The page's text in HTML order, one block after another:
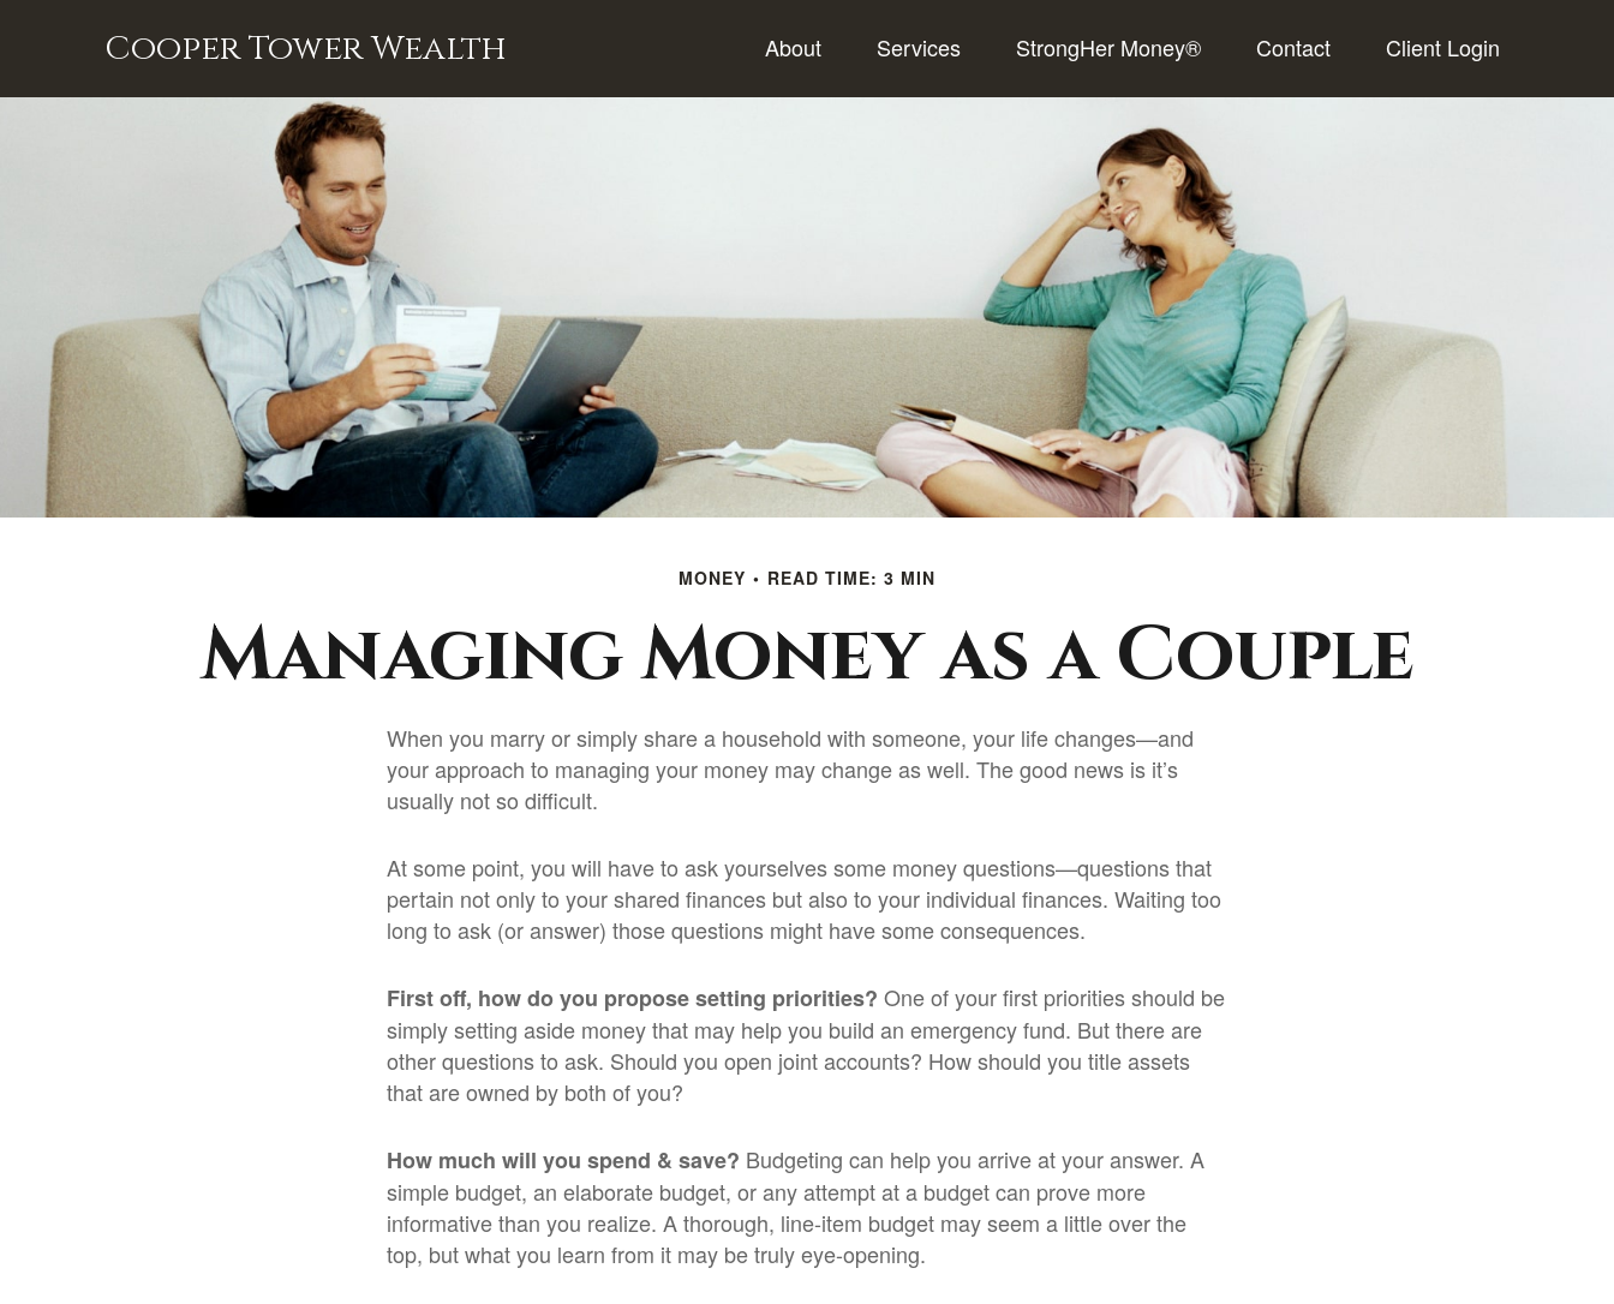
Cooper Tower Wealth About Services StrongHer Money® Contact Client Login
MONEY READ TIME: 3 MIN
Managing Money as a Couple
When you marry or simply share a household with someone, your life changes—and
your approach to managing your money may change as well. The good news is it’s
usually not so difficult.
At some point, you will have to ask yourselves some money questions—questions that
pertain not only to your shared finances but also to your individual finances. Waiting too
long to ask (or answer) those questions might have some consequences.
First off, how do you propose setting priorities? One of your first priorities should be
simply setting aside money that may help you build an emergency fund. But there are
other questions to ask. Should you open joint accounts? How should you title assets
that are owned by both of you?
How much will you spend & save? Budgeting can help you arrive at your answer. A
simple budget, an elaborate budget, or any attempt at a budget can prove more
informative than you realize. A thorough, line-item budget may seem a little over the
top, but what you learn from it may be truly eye-opening.